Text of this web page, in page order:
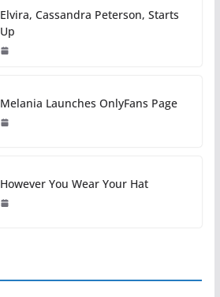
Elvira, Cassandra Peterson, Starts
Up
Melania Launches OnlyFans Page
However You Wear Your Hat